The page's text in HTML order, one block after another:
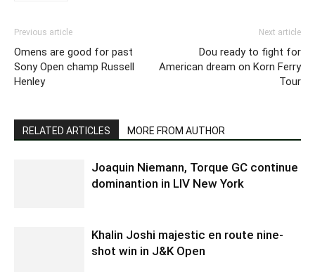
Previous article
Omens are good for past
Sony Open champ Russell
Henley
Next article
Dou ready to fight for
American dream on Korn Ferry
Tour
RELATED ARTICLES MORE FROM AUTHOR
Joaquin Niemann, Torque GC continue
dominantion in LIV New York
Khalin Joshi majestic en route nine-
shot win in J&K Open